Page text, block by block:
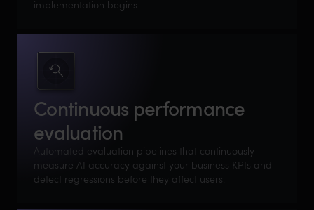
implementation begins.
Continuous performance
evaluation
Automated evaluation pipelines that continuously
measure AI accuracy against your business KPIs and
detect regressions before they affect users.